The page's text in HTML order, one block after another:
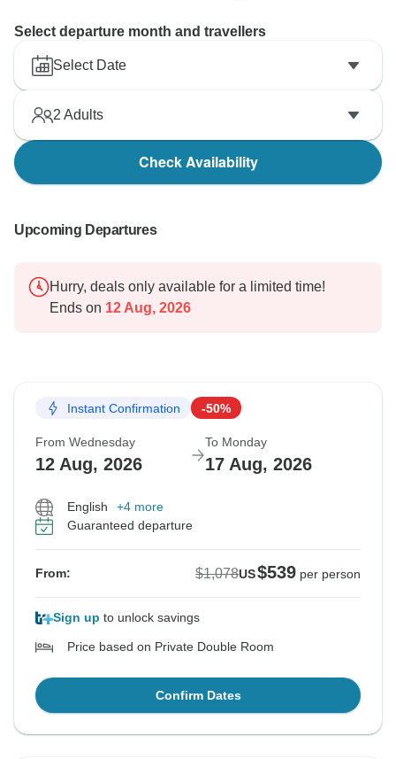
Select departure month and travellers
Select Date
2 Adults
Check Availability
Upcoming Departures
Hurry, deals only available for a limited time!
Ends on 12 Aug, 2026
Instant Confirmation -50%
From Wednesday
12 Aug, 2026
To Monday
17 Aug, 2026
English
+4 more
Guaranteed departure
From: $1,078US$539 per person
Sign up to unlock savings
Price based on Private Double Room
Confirm Dates